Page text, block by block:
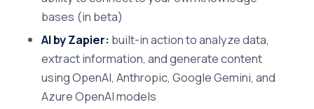
bases (in beta)
AI by Zapier: built-in action to analyze data,
extract information, and generate content
using OpenAI, Anthropic, Google Gemini, and
Azure OpenAI models